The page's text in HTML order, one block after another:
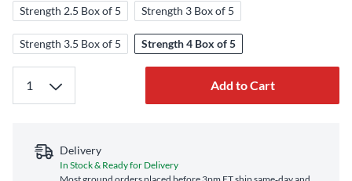
Strength 2.5 Box of 5 Strength 3 Box of 5
Strength 3.5 Box of 5 Strength 4 Box of 5
Add to Cart
Delivery
In Stock & Ready for Delivery